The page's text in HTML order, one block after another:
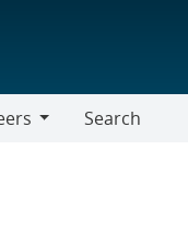
Search